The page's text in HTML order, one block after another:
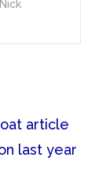
Nick
article
last year